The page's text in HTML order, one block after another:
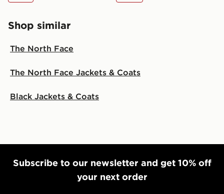
Shop similar
The North Face
The North Face Jackets & Coats
Black Jackets & Coats
Subscribe to our newsletter and get 10% off
your next order